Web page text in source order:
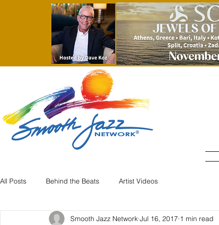
All Posts Behind the Beats Artist Videos
Smooth Jazz Network Jul 16, 2017 1 min read